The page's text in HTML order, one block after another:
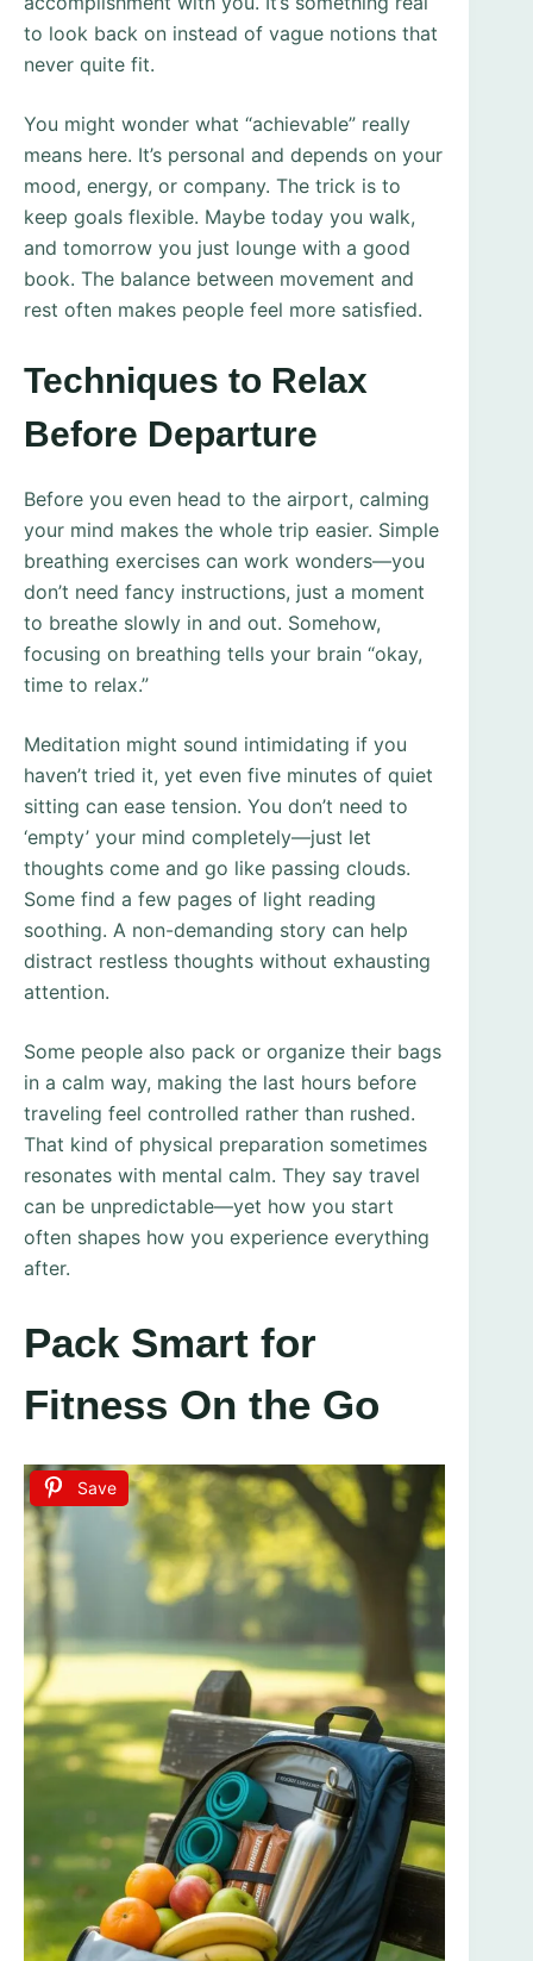
to look back on instead of vague notions that
never quite fit.
You might wonder what “achievable” really
means here. It’s personal and depends on your
mood, energy, or company. The trick is to
keep goals flexible. Maybe today you walk,
and tomorrow you just lounge with a good
book. The balance between movement and
rest often makes people feel more satisfied.
Techniques to Relax
Before Departure
Before you even head to the airport, calming
your mind makes the whole trip easier. Simple
breathing exercises can work wonders—you
don’t need fancy instructions, just a moment
to breathe slowly in and out. Somehow,
focusing on breathing tells your brain “okay,
time to relax.”
Meditation might sound intimidating if you
haven’t tried it, yet even five minutes of quiet
sitting can ease tension. You don’t need to
‘empty’ your mind completely—just let
thoughts come and go like passing clouds.
Some find a few pages of light reading
soothing. A non-demanding story can help
distract restless thoughts without exhausting
attention.
Some people also pack or organize their bags
in a calm way, making the last hours before
traveling feel controlled rather than rushed.
That kind of physical preparation sometimes
resonates with mental calm. They say travel
can be unpredictable—yet how you start
often shapes how you experience everything
after.
Pack Smart for
Fitness On the Go
Save